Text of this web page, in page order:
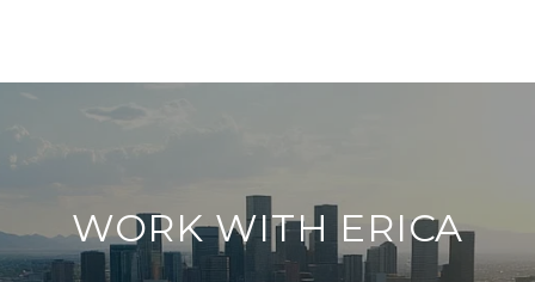
WORK WITH ERICA